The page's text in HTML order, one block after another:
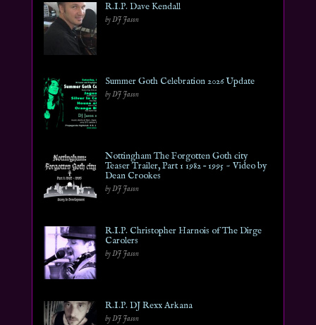
R.I.P. Dave Kendall
by DJ Jason
Summer Goth Celebration 2026 Update
by DJ Jason
Nottingham The Forgotten Goth city
Teaser Trailer, Part 1 1982 – 1995 ~ Video by
Dean Crookes
by DJ Jason
R.I.P. Christopher Harnois of The Dirge
Carolers
by DJ Jason
R.I.P. DJ Rexx Arkana
by DJ Jason